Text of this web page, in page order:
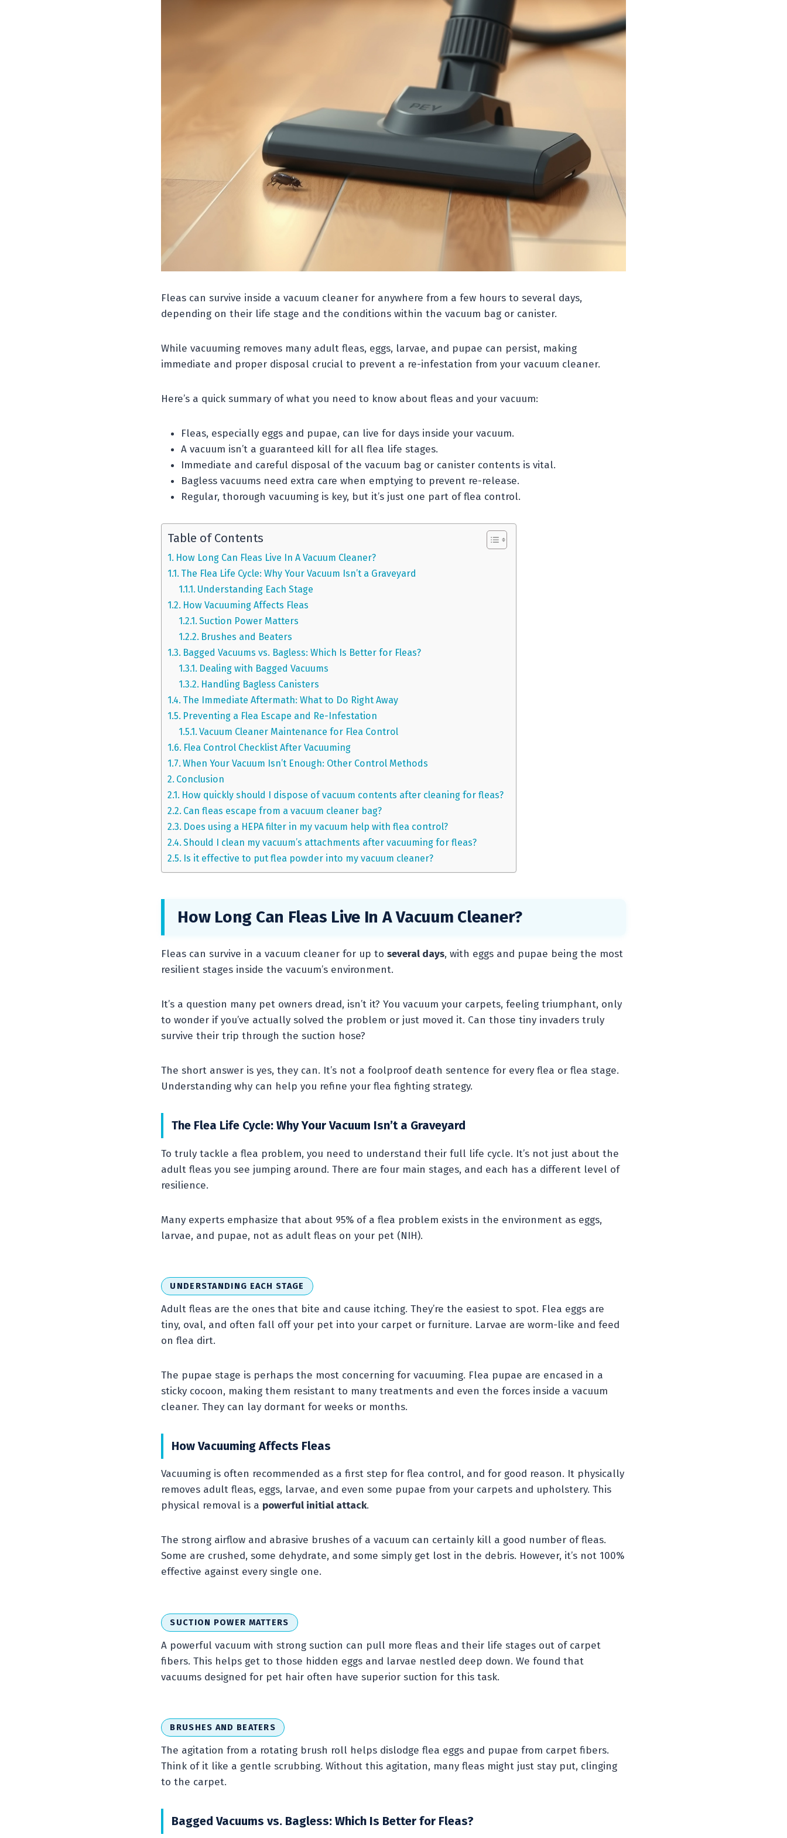
Fleas can survive inside a vacuum cleaner for anywhere from a few hours to several days,
depending on their life stage and the conditions within the vacuum bag or canister.
While vacuuming removes many adult fleas, eggs, larvae, and pupae can persist, making
immediate and proper disposal crucial to prevent a re-infestation from your vacuum cleaner.
Here’s a quick summary of what you need to know about fleas and your vacuum:
Fleas, especially eggs and pupae, can live for days inside your vacuum.
A vacuum isn’t a guaranteed kill for all flea life stages.
Immediate and careful disposal of the vacuum bag or canister contents is vital.
Bagless vacuums need extra care when emptying to prevent re-release.
Regular, thorough vacuuming is key, but it’s just one part of flea control.
Table of Contents
How Long Can Fleas Live In A Vacuum Cleaner?
The Flea Life Cycle: Why Your Vacuum Isn’t a Graveyard
Understanding Each Stage
How Vacuuming Affects Fleas
Suction Power Matters
Brushes and Beaters
Bagged Vacuums vs. Bagless: Which Is Better for Fleas?
Dealing with Bagged Vacuums
Handling Bagless Canisters
The Immediate Aftermath: What to Do Right Away
Preventing a Flea Escape and Re-Infestation
Vacuum Cleaner Maintenance for Flea Control
Flea Control Checklist After Vacuuming
When Your Vacuum Isn’t Enough: Other Control Methods
Conclusion
How quickly should I dispose of vacuum contents after cleaning for fleas?
Can fleas escape from a vacuum cleaner bag?
Does using a HEPA filter in my vacuum help with flea control?
Should I clean my vacuum’s attachments after vacuuming for fleas?
Is it effective to put flea powder into my vacuum cleaner?
How Long Can Fleas Live In A Vacuum Cleaner?
Fleas can survive in a vacuum cleaner for up to several days, with eggs and pupae being the most
resilient stages inside the vacuum’s environment.
It’s a question many pet owners dread, isn’t it? You vacuum your carpets, feeling triumphant, only
to wonder if you’ve actually solved the problem or just moved it. Can those tiny invaders truly
survive their trip through the suction hose?
The short answer is yes, they can. It’s not a foolproof death sentence for every flea or flea stage.
Understanding why can help you refine your flea fighting strategy.
The Flea Life Cycle: Why Your Vacuum Isn’t a Graveyard
To truly tackle a flea problem, you need to understand their full life cycle. It’s not just about the
adult fleas you see jumping around. There are four main stages, and each has a different level of
resilience.
Many experts emphasize that about 95% of a flea problem exists in the environment as eggs,
larvae, and pupae, not as adult fleas on your pet (NIH).
UNDERSTANDING EACH STAGE
Adult fleas are the ones that bite and cause itching. They’re the easiest to spot. Flea eggs are
tiny, oval, and often fall off your pet into your carpet or furniture. Larvae are worm-like and feed
on flea dirt.
The pupae stage is perhaps the most concerning for vacuuming. Flea pupae are encased in a
sticky cocoon, making them resistant to many treatments and even the forces inside a vacuum
cleaner. They can lay dormant for weeks or months.
How Vacuuming Affects Fleas
Vacuuming is often recommended as a first step for flea control, and for good reason. It physically
removes adult fleas, eggs, larvae, and even some pupae from your carpets and upholstery. This
physical removal is a powerful initial attack.
The strong airflow and abrasive brushes of a vacuum can certainly kill a good number of fleas.
Some are crushed, some dehydrate, and some simply get lost in the debris. However, it’s not 100%
effective against every single one.
SUCTION POWER MATTERS
A powerful vacuum with strong suction can pull more fleas and their life stages out of carpet
fibers. This helps get to those hidden eggs and larvae nestled deep down. We found that
vacuums designed for pet hair often have superior suction for this task.
BRUSHES AND BEATERS
The agitation from a rotating brush roll helps dislodge flea eggs and pupae from carpet fibers.
Think of it like a gentle scrubbing. Without this agitation, many fleas might just stay put, clinging
to the carpet.
Bagged Vacuums vs. Bagless: Which Is Better for Fleas?